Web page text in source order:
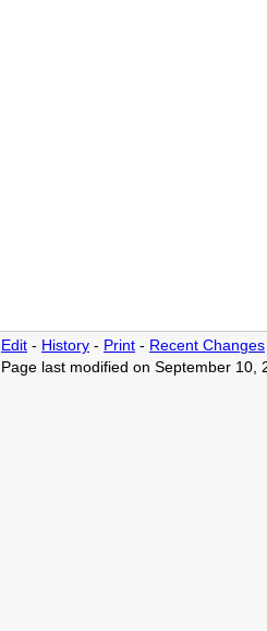
Edit - History - Print - Recent Changes
Page last modified on September 10,